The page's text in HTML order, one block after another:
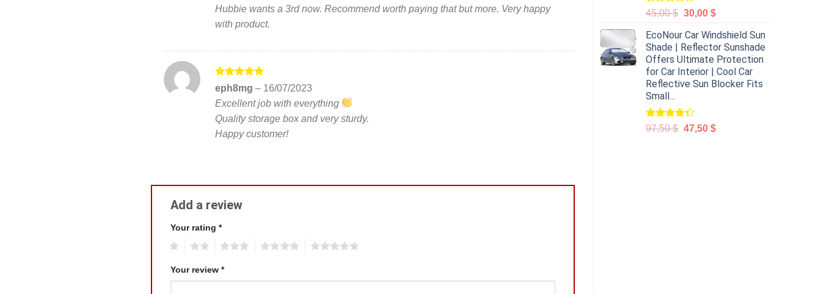
Rated
of 5
45,00$ 30,00 $
EcoNour Car Windshield Sun
Shade | Reflector Sunshade
Offers Ultimate Protection
for Car Interior | Cool Car
Reflective Sun Blocker Fits
Small...
Rated
97,50$ 47,50 $
Hubbie wants a 3rd now. Recommend worth paying that but more. Very happy
with product.
Rated5
out of 5
eph8mg – 16/07/2023
Excellent job with everything
Quality storage box and very sturdy.
Happy customer!
Add a review
Your rating *
Your review *